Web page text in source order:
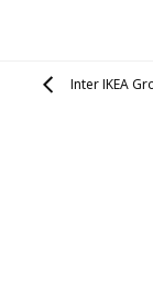
Inter IKEA